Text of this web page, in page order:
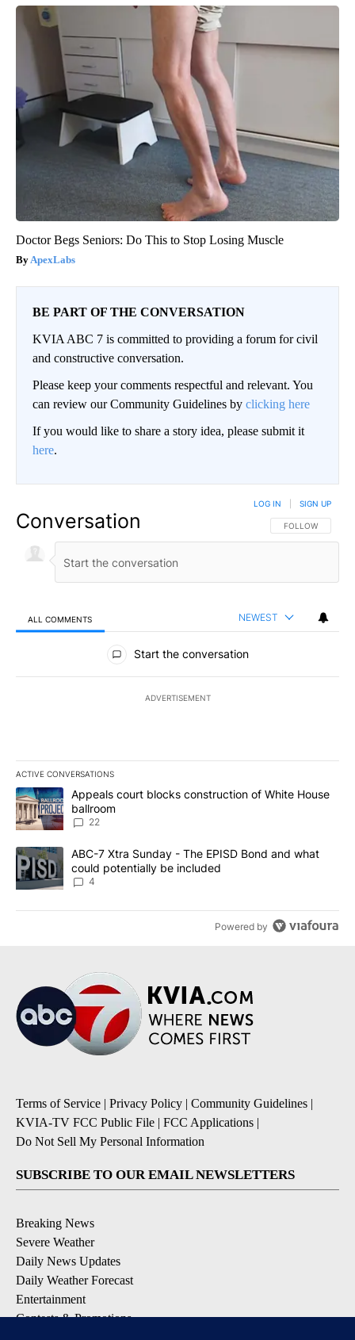
Doctor Begs Seniors: Do This to Stop Losing Muscle
ApexLabs
BE PART OF THE CONVERSATION
KVIA ABC 7 is committed to providing a forum for civil
and constructive conversation.
Please keep your comments respectful and relevant. You
can review our Community Guidelines by clicking here
If you would like to share a story idea, please submit it
here.
Conversation FOLLOW THIS
FOLLOW
LOG IN SIGN UP
ALL COMMENTS NEWEST
All Comments
Start the conversation
ADVERTISEMENT
ACTIVE CONVERSATIONS
The following is a list of the most commented articles in the last
A trending article titled "Appeals court blocks construction of
Appeals court blocks construction of White House
ballroom
22
A trending article titled "ABC-7 Xtra Sunday - The EPISD Bond
ABC-7 Xtra Sunday - The EPISD Bond and what
could potentially be included
4
Powered by
Terms of Service | Privacy Policy | Community Guidelines |
KVIA-TV FCC Public File | FCC Applications |
Do Not Sell My Personal Information
SUBSCRIBE TO OUR EMAIL NEWSLETTERS
Breaking News
Severe Weather
Daily News Updates
Daily Weather Forecast
Entertainment
Contests & Promotions